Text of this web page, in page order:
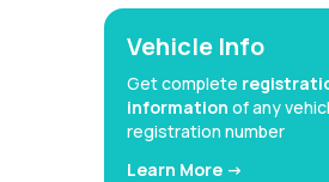
Vehicle Info
Get complete
information of any
registration number
Learn More ->